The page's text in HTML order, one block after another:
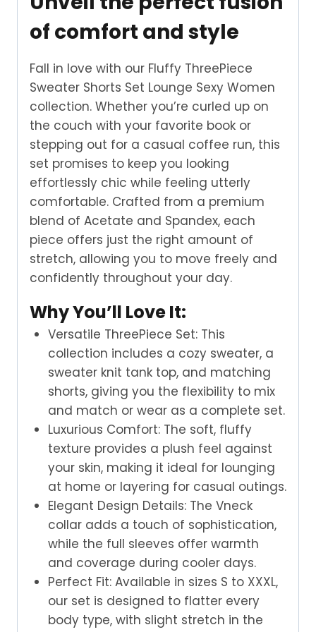
of comfort and style
Fall in love with our Fluffy ThreePiece
Sweater Shorts Set Lounge Sexy Women
collection. Whether you’re curled up on
the couch with your favorite book or
stepping out for a casual coffee run, this
set promises to keep you looking
effortlessly chic while feeling utterly
comfortable. Crafted from a premium
blend of Acetate and Spandex, each
piece offers just the right amount of
stretch, allowing you to move freely and
confidently throughout your day.
Why You’ll Love It:
Versatile ThreePiece Set: This
collection includes a cozy sweater, a
sweater knit tank top, and matching
shorts, giving you the flexibility to mix
and match or wear as a complete set.
Luxurious Comfort: The soft, fluffy
texture provides a plush feel against
your skin, making it ideal for lounging
at home or layering for casual outings.
Elegant Design Details: The Vneck
collar adds a touch of sophistication,
while the full sleeves offer warmth
and coverage during cooler days.
Perfect Fit: Available in sizes S to XXXL,
our set is designed to flatter every
body type, with slight stretch in the